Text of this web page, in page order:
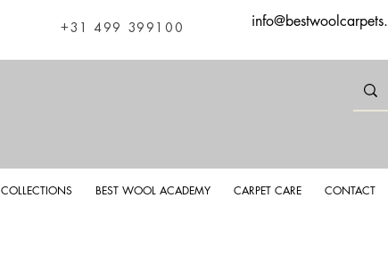
+31 499 399100
COLLECTIONS BEST WOOL ACADEMY CARPET CARE CONTACT